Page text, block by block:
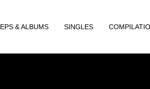
EPS & ALBUMS SINGLES